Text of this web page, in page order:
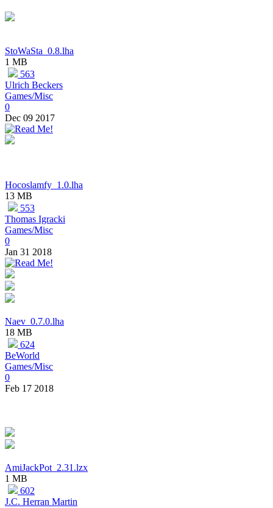
StoWaSta_0.8.lha
1 MB
563
Ulrich Beckers
Games/Misc
0
Dec 09 2017
Hocoslamfy_1.0.lha
13 MB
553
Thomas Igracki
Games/Misc
0
Jan 31 2018
Naev_0.7.0.lha
18 MB
624
BeWorld
Games/Misc
0
Feb 17 2018
AmiJackPot_2.31.lzx
1 MB
602
J.C. Herran Martin